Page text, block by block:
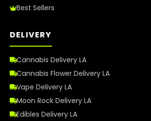
Best Sellers
DELIVERY
Cannabis Delivery LA
Cannabis Flower Delivery LA
Vape Delivery LA
Moon Rock Delivery LA
Edibles Delivery LA